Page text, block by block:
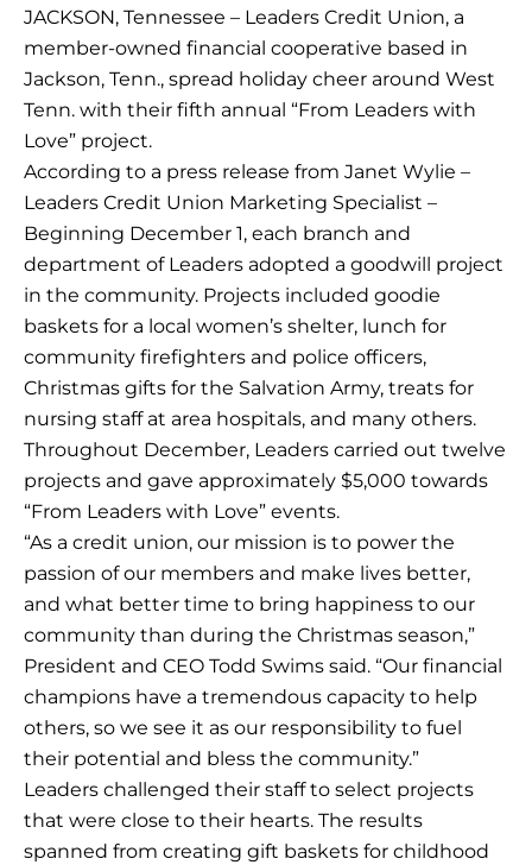
JACKSON, Tennessee – Leaders Credit Union, a
member-owned financial cooperative based in
Jackson, Tenn., spread holiday cheer around West
Tenn. with their fifth annual “From Leaders with
Love” project.
According to a press release from Janet Wylie –
Leaders Credit Union Marketing Specialist –
Beginning December 1, each branch and
department of Leaders adopted a goodwill project
in the community. Projects included goodie
baskets for a local women’s shelter, lunch for
community firefighters and police officers,
Christmas gifts for the Salvation Army, treats for
nursing staff at area hospitals, and many others.
Throughout December, Leaders carried out twelve
projects and gave approximately $5,000 towards
“From Leaders with Love” events.
“As a credit union, our mission is to power the
passion of our members and make lives better,
and what better time to bring happiness to our
community than during the Christmas season,”
President and CEO Todd Swims said. “Our financial
champions have a tremendous capacity to help
others, so we see it as our responsibility to fuel
their potential and bless the community.”
Leaders challenged their staff to select projects
that were close to their hearts. The results
spanned from creating gift baskets for childhood